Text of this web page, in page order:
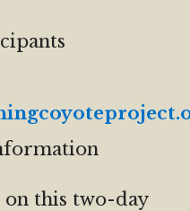
on this two-day